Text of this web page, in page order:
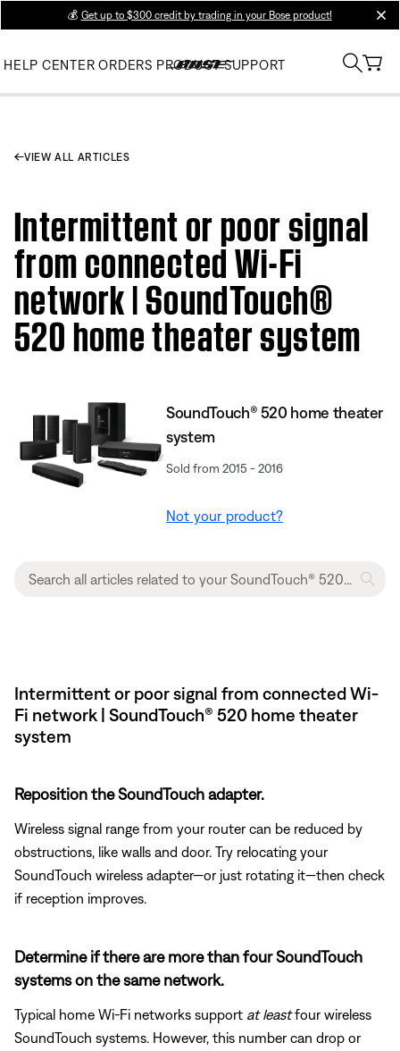
💰 Get up to $300 credit by trading in your Bose product!
HELP CENTER ORDERS PRODUCT SUPPORT
VIEW ALL ARTICLES
Intermittent or poor signal
from connected Wi-Fi
network | SoundTouch®
520 home theater system
SoundTouch® 520 home theater
system
Sold from 2015 - 2016
Not your product?
Intermittent or poor signal from connected Wi-
Fi network | SoundTouch® 520 home theater
system
Reposition the SoundTouch adapter.
Wireless signal range from your router can be reduced by
obstructions, like walls and door. Try relocating your
SoundTouch wireless adapter—or just rotating it—then check
if reception improves.
Determine if there are more than four SoundTouch
systems on the same network.
Typical home Wi-Fi networks support at leastfour wireless
SoundTouch systems. However, this number can drop or